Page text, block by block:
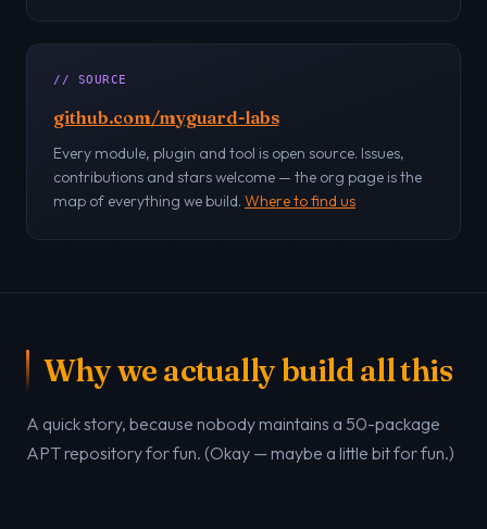
// SOURCE
github.com/myguard-labs
Every module, plugin and tool is open source. Issues,
contributions and stars welcome — the org page is the
map of everything we build. Where to find us
Why we actually build all this
A quick story, because nobody maintains a 50-package
APT repository for fun. (Okay — maybe a little bit for fun.)